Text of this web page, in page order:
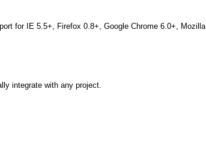
for IE 5.5+, Firefox 0.8+, Google Chrome 6.0+, Mozilla
integrate with any project.